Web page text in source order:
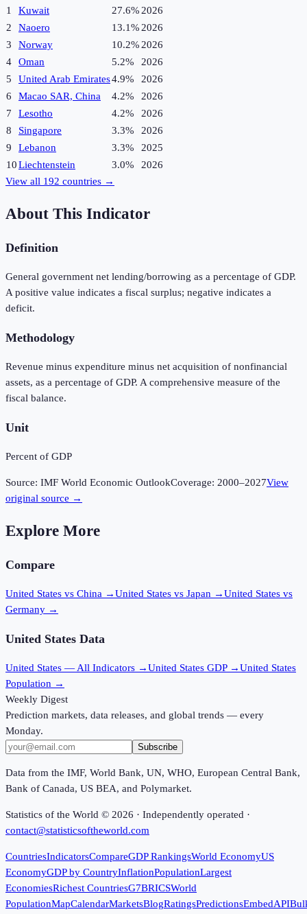
1
Kuwait 27.6%2026
2
Naoero 13.1%2026
3
Norway 10.2%2026
4
Oman 5.2%
2026
5
United Arab Emirates4.9%
2026
6
Macao SAR, China 4.2%
2026
7
Lesotho 4.2%
2026
8
Singapore 3.3%
2026
9
Lebanon 3.3%
2025
10Liechtenstein 3.0%
2026
View all 192 countries →
About This Indicator
Definition
General government net lending/borrowing as a percentage of GDP.
A positive value indicates a fiscal surplus; negative indicates a
deficit.
Methodology
Revenue minus expenditure minus net acquisition of nonfinancial
assets, as a percentage of GDP. A comprehensive measure of the
fiscal balance.
Unit
Percent of GDP
Source: IMF World Economic OutlookCoverage: 2000–2027View
original source →
Explore More
Compare
United States vs China →United States vs Japan →United States vs
Germany →
United States Data
United States — All Indicators →United States GDP →United States
Population →
Weekly Digest
Prediction markets, data releases, and global trends — every
Monday.
Subscribe
Data from the IMF, World Bank, UN, WHO, European Central Bank,
Bank of Canada, US BEA, and Polymarket.
Statistics of the World © 2026 · Independently operated ·
contact@statisticsoftheworld.com
CountriesIndicatorsCompareGDP RankingsWorld EconomyUS
EconomyGDP by CountryInflationPopulationLargest
EconomiesRichest CountriesG7BRICSWorld
PopulationMapCalendarMarketsBlogRatingsPredictionsEmbedAPI